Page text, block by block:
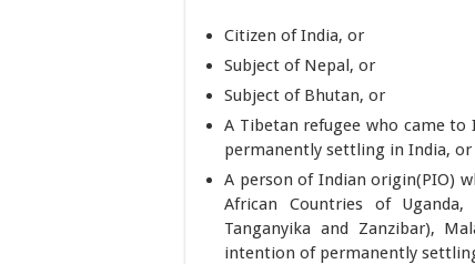
Citizen of India, or
Subject of Nepal, or
Subject of Bhutan, or
A Tibetan refugee who came
permanently settling in India, or
A person of Indian origin(PIO)
African Countries of
Tanganyika and Zanzibar),
intention of permanently